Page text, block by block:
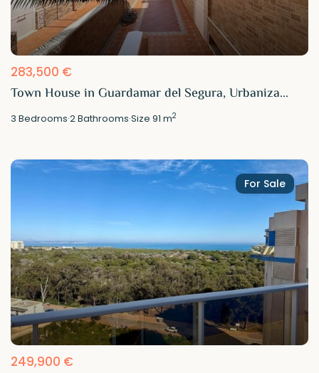
283,500 €
Town House in Guardamar del Segura, Urbaniza...
3 Bedrooms·2Bathrooms·Size91 m2
For Sale
249,900 €